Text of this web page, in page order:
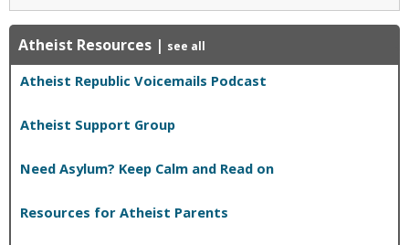
Atheist Resources | see all
Atheist Republic Voicemails Podcast
Atheist Support Group
Need Asylum? Keep Calm and Read on
Resources for Atheist Parents